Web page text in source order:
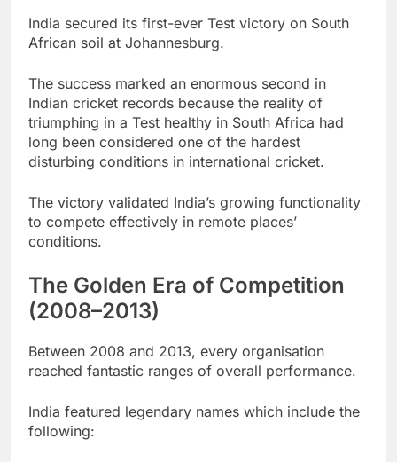
India secured its first-ever Test victory on South
African soil at Johannesburg.
The success marked an enormous second in
Indian cricket records because the reality of
triumphing in a Test healthy in South Africa had
long been considered one of the hardest
disturbing conditions in international cricket.
The victory validated India’s growing functionality
to compete effectively in remote places’
conditions.
The Golden Era of Competition
(2008–2013)
Between 2008 and 2013, every organisation
reached fantastic ranges of overall performance.
India featured legendary names which include the
following: